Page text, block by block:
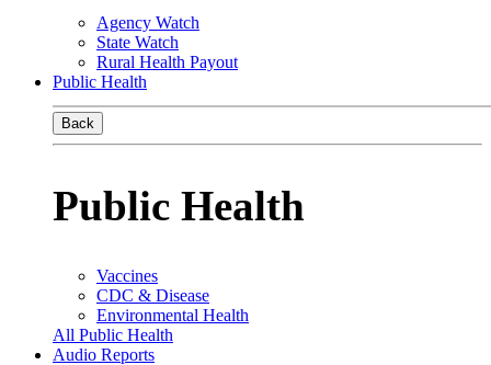
Agency Watch
State Watch
Rural Health Payout
Public Health
Back
Public Health
Vaccines
CDC & Disease
Environmental Health
All Public Health
Audio Reports